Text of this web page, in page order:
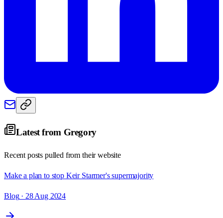
Latest from Gregory
Recent posts pulled from their website
Make a plan to stop Keir Starmer's supermajority
Blog· 28 Aug 2024